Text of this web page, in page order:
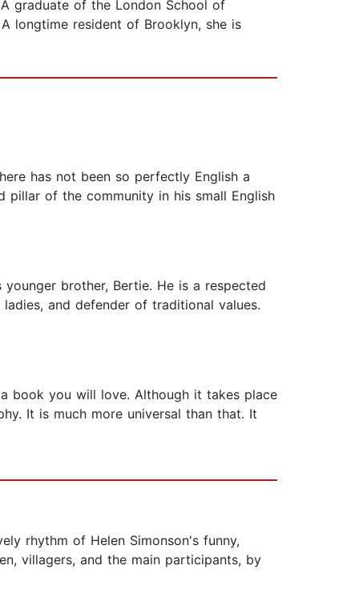
graduate of the London School of
longtime resident of Brooklyn, she is
has not been so perfectly English a
pillar of the community in his small English
brother, Bertie. He is a respected
and defender of traditional values.
book you will love. Although it takes place
It is much more universal than that. It
rhythm of Helen Simonson's funny,
villagers, and the main participants, by